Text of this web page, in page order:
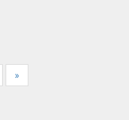
»